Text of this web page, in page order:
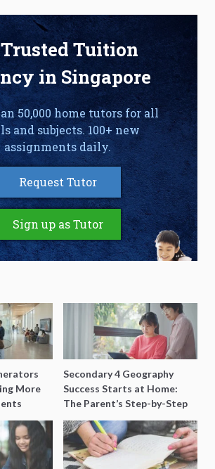
Trusted Tuition
in Singapore
50,000 home tutors for all
and subjects. 100+ new
assignments daily.
Request Tutor
Sign up as Tutor
More
Secondary 4 Geography
Success Starts at Home:
The Parent’s Step-by-Step
O-Level Prep Guide